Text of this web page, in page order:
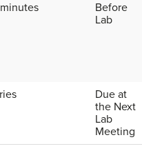
Before
Lab
Due at
the Next
Lab
Meeting